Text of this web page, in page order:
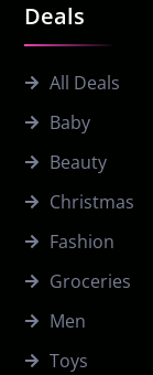
Deals
All Deals
Baby
Beauty
Christmas
Fashion
Groceries
Men
Toys